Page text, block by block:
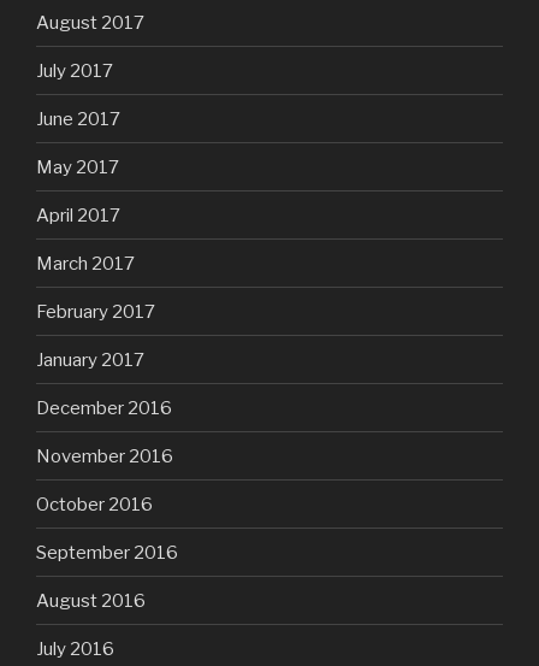
August 2017
July 2017
June 2017
May 2017
April 2017
March 2017
February 2017
January 2017
December 2016
November 2016
October 2016
September 2016
August 2016
July 2016